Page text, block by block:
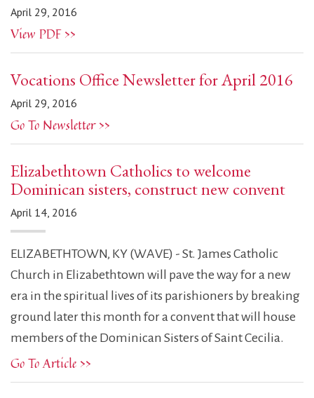
April 29, 2016
View PDF >>
Vocations Office Newsletter for April 2016
April 29, 2016
Go To Newsletter >>
Elizabethtown Catholics to welcome
Dominican sisters, construct new convent
April 14, 2016
ELIZABETHTOWN, KY (WAVE) - St. James Catholic
Church in Elizabethtown will pave the way for a new
era in the spiritual lives of its parishioners by breaking
ground later this month for a convent that will house
members of the Dominican Sisters of Saint Cecilia.
Go To Article >>